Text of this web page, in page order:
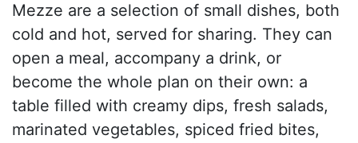
Mezze are a selection of small dishes, both
cold and hot, served for sharing. They can
open a meal, accompany a drink, or
become the whole plan on their own: a
table filled with creamy dips, fresh salads,
marinated vegetables, spiced fried bites,